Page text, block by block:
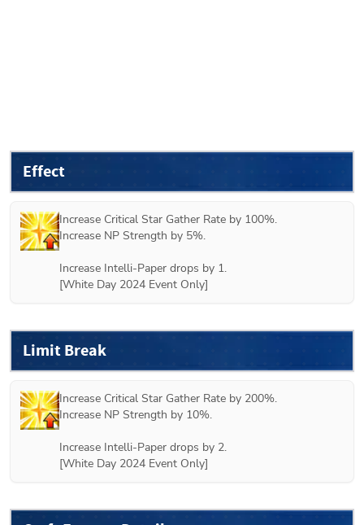
Effect
Increase Critical Star Gather Rate by 100%.
Increase NP Strength by 5%.
Increase Intelli-Paper drops by 1.
[White Day 2024 Event Only]
Limit Break
Increase Critical Star Gather Rate by 200%.
Increase NP Strength by 10%.
Increase Intelli-Paper drops by 2.
[White Day 2024 Event Only]